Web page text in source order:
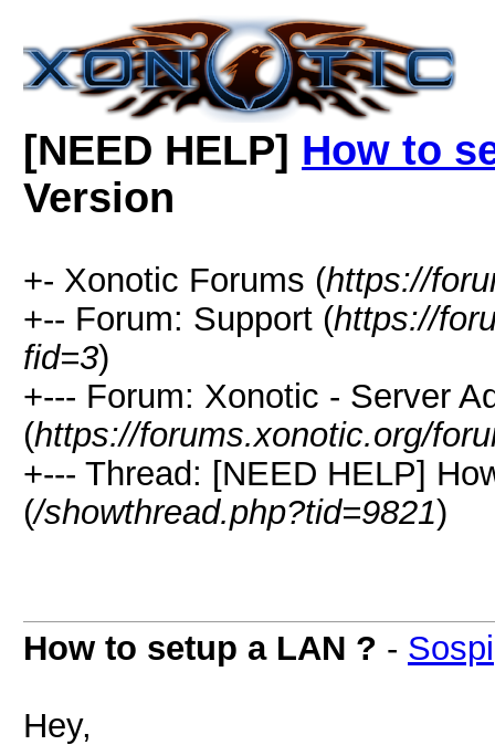
[NEED HELP] How to
Version
+- Xonotic Forums (https://
+-- Forum: Support (https://
fid=3)
+--- Forum: Xonotic - Server
(https://forums.xonotic.org/
+--- Thread: [NEED HELP]
(/showthread.php?tid=9821)
How to setup a LAN ? - Sospi
Hey,